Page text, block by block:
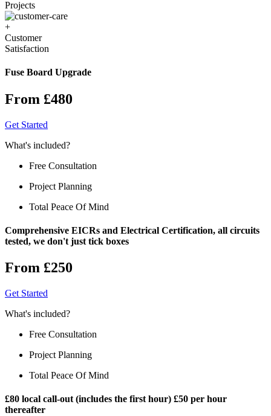
Projects
+
Customer
Satisfaction
Fuse Board Upgrade
From £480
Get Started
What's included?
Free Consultation
Project Planning
Total Peace Of Mind
Comprehensive EICRs and Electrical Certification, all circuits
tested, we don't just tick boxes
From £250
Get Started
What's included?
Free Consultation
Project Planning
Total Peace Of Mind
£80 local call-out (includes the first hour) £50 per hour
thereafter